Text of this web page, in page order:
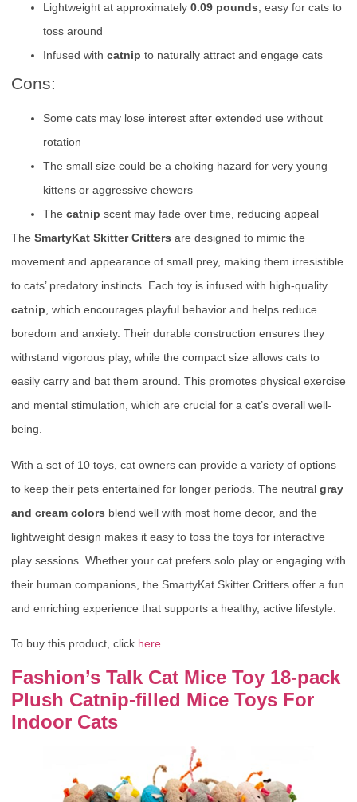
Lightweight at approximately 0.09 pounds, easy for cats to
toss around
Infused with catnip to naturally attract and engage cats
Cons:
Some cats may lose interest after extended use without
rotation
The small size could be a choking hazard for very young
kittens or aggressive chewers
The catnip scent may fade over time, reducing appeal
The SmartyKat Skitter Critters are designed to mimic the
movement and appearance of small prey, making them irresistible
to cats’ predatory instincts. Each toy is infused with high-quality
catnip, which encourages playful behavior and helps reduce
boredom and anxiety. Their durable construction ensures they
withstand vigorous play, while the compact size allows cats to
easily carry and bat them around. This promotes physical exercise
and mental stimulation, which are crucial for a cat’s overall well-
being.
With a set of 10 toys, cat owners can provide a variety of options
to keep their pets entertained for longer periods. The neutral gray
and cream colors blend well with most home decor, and the
lightweight design makes it easy to toss the toys for interactive
play sessions. Whether your cat prefers solo play or engaging with
their human companions, the SmartyKat Skitter Critters offer a fun
and enriching experience that supports a healthy, active lifestyle.
To buy this product, click here
Fashion’s Talk Cat Mice Toy 18-pack
Plush Catnip-filled Mice Toys For
Indoor Cats